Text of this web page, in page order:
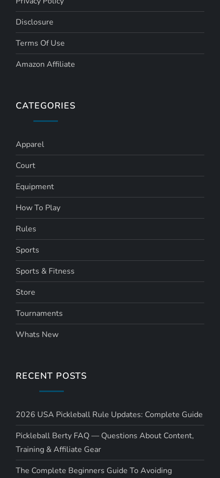
Disclosure
Terms Of Use
Amazon Affiliate
CATEGORIES
Apparel
Court
Equipment
How To Play
Rules
Sports
Sports & Fitness
Store
Tournaments
Whats New
RECENT POSTS
2026 USA Pickleball Rule Updates: Complete Guide
Pickleball Berty FAQ — Questions About Content,
Training & Affiliate Gear
The Complete Beginners Guide To Avoiding